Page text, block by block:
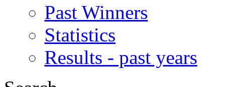
Past Winners
Statistics
Results - past years